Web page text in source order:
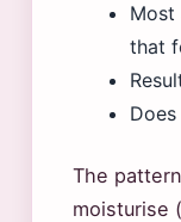
Most
that
The
moisturise